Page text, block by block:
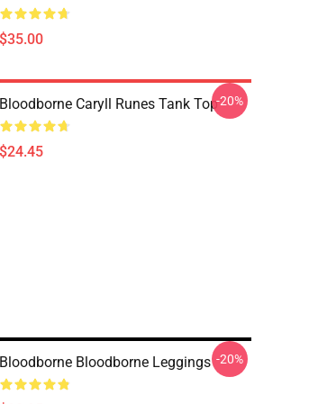
$35.00
Bloodborne Caryll Runes Tank Top
$24.45
-20%
Bloodborne Bloodborne Leggings -20%